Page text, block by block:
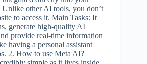
Unlike other AI tools, you don’t
to access it. Main Tasks: It
generate high-quality AI
provide real-time information
having a personal assistant
2. How to use Meta AI?